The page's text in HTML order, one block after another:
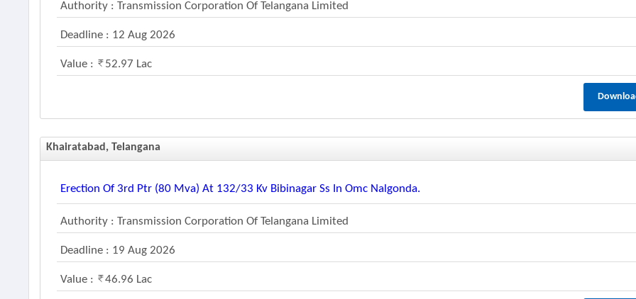
Authority : Transmission Corporation Of Telangana Limited
Deadline : 12 Aug 2026
Value : 52.97 Lac
Khairatabad, Telangana
Erection Of 3rd Ptr (80 Mva) At 132/33 Kv Bibinagar Ss In Omc Nalgonda.
Authority : Transmission Corporation Of Telangana Limited
Deadline : 19 Aug 2026
Value : 46.96 Lac